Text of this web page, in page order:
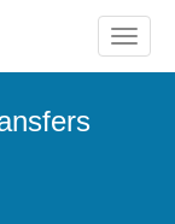
Toggle